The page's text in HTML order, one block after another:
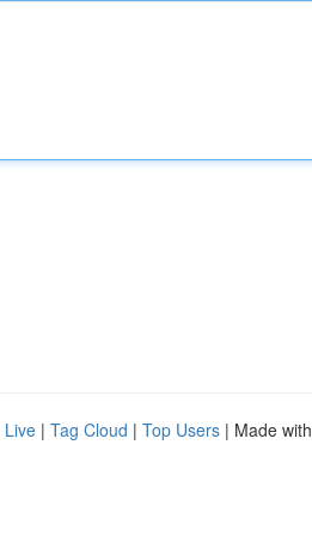
Live | Tag Cloud | Top Users | Made with